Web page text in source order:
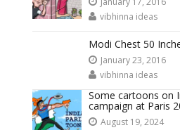
vibhinna ideas
Modi Chest 50
January 23, 2016
vibhinna ideas
Some cartoons on
campaign at Paris
August 19, 2024